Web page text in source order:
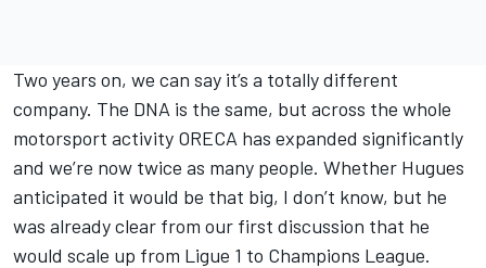
Two years on, we can say it’s a totally different
company. The DNA is the same, but across the whole
motorsport activity ORECA has expanded significantly
and we’re now twice as many people. Whether Hugues
anticipated it would be that big, I don’t know, but he
was already clear from our first discussion that he
would scale up from Ligue 1 to Champions League.